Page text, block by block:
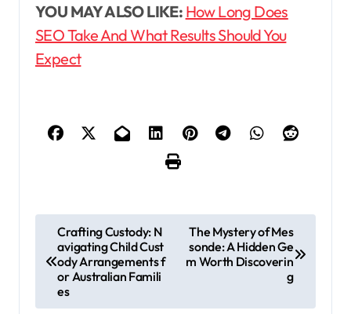
YOU MAY ALSO LIKE: How Long Does
SEO Take And What Results Should You
Expect
t
Crafting Custody: N
avigating Child Cust
ody Arrangements f
or Australian Famili
es
The Mystery of Mes
sonde: A Hidden Ge
m Worth Discoverin
g